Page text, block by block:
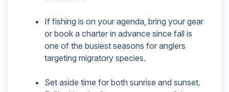
If fishing is on your agenda, bring your gear
or book a charter in advance since fall is
one of the busiest seasons for anglers
targeting migratory species.
Set aside time for both sunrise and sunset.